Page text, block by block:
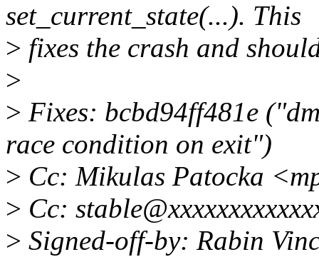
set_current_state(...). This
> fixes the crash and
>
> Fixes: bcbd94ff481e
race condition on exit")
> Cc: Mikulas Patocka
> Cc:
> Signed-off-by: Rabin